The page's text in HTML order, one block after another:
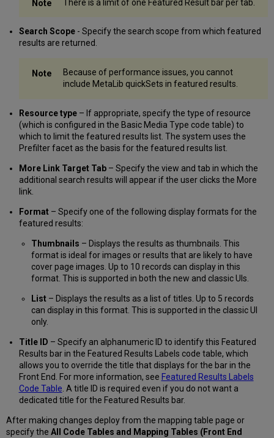
There is a limit of one Featured Result bar per tab.
Search Scope- Specify the search scope from which featured
results are returned.
Because of performance issues, you cannot
include MetaLib quickSets in featured results.
Resource type– If appropriate, specify the type of resource
(which is configured in the Basic Media Type code table) to
which to limit the featured results list. The system uses the
Prefilter facet as the basis for the featured results list.
More Link Target Tab– Specify the view and tab in which the
additional search results will appear if the user clicks the More
link.
Format– Specify one of the following display formats for the
featured results:
Thumbnails – Displays the results as thumbnails. This
format is ideal for images or results that are likely to have
cover page images. Up to 10 records can display in this
format. This is supported in both the new and classic UIs.
List– Displays the results as a list of titles. Up to 5 records
can display in this format. This is supported in the classic UI
only.
Title ID – Specify an alphanumeric ID to identify this Featured
Results bar in the Featured Results Labels code table, which
allows you to override the title that displays for the bar in the
Front End. For more information, see Featured Results Labels
Code Table . A title ID is required even if you do not want a
dedicated title for the Featured Results bar.
After making changes deploy from the mapping table page or
specify theAll Code Tables and Mapping Tables (Front End